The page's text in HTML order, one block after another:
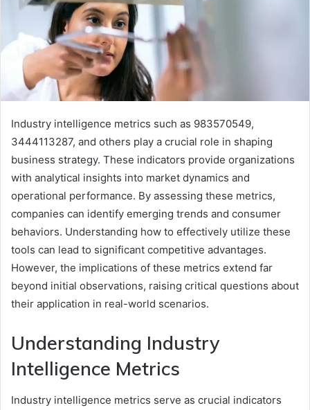
Industry intelligence metrics such as 983570549,
3444113287, and others play a crucial role in shaping
business strategy. These indicators provide organizations
with analytical insights into market dynamics and
operational performance. By assessing these metrics,
companies can identify emerging trends and consumer
behaviors. Understanding how to effectively utilize these
tools can lead to significant competitive advantages.
However, the implications of these metrics extend far
beyond initial observations, raising critical questions about
their application in real-world scenarios.
Understanding Industry
Intelligence Metrics
Industry intelligence metrics serve as crucial indicators